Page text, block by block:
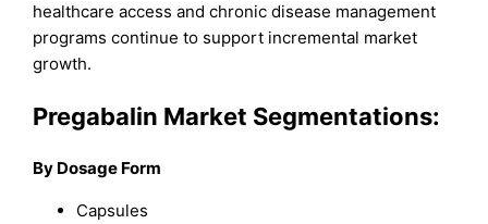
healthcare access and chronic disease management
programs continue to support incremental market
growth.
Pregabalin Market Segmentations:
By Dosage Form
Capsules